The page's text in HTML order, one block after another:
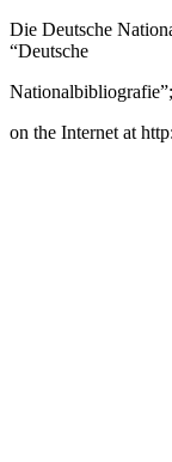
Die Deutsche
“Deutsche
on the Internet at